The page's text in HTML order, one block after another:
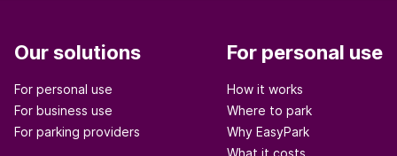
Our solutions
For personal use
For business use
For parking providers
For personal use
How it works
Where to park
Why EasyPark
What it costs